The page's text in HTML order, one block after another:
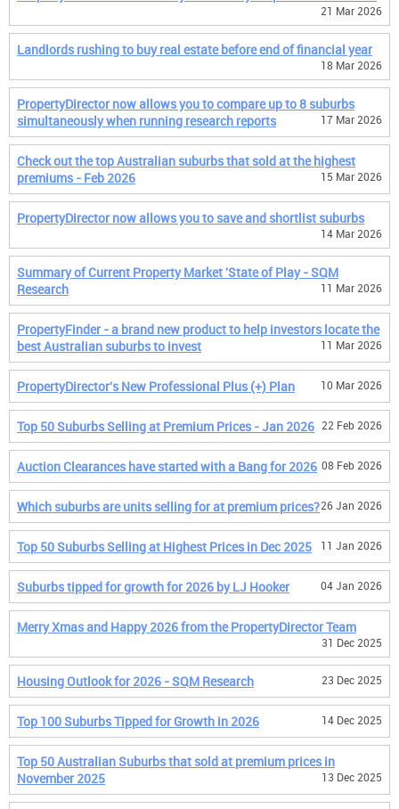
21 Mar 2026
Landlords rushing to buy real estate before end of financial year
18 Mar 2026
PropertyDirector now allows you to compare up to 8 suburbs
simultaneously when running research reports
17 Mar 2026
Check out the top Australian suburbs that sold at the highest
premiums - Feb 2026
15 Mar 2026
PropertyDirector now allows you to save and shortlist suburbs
14 Mar 2026
Summary of Current Property Market 'State of Play - SQM
Research
11 Mar 2026
PropertyFinder - a brand new product to help investors locate the
best Australian suburbs to invest
11 Mar 2026
PropertyDirector's New Professional Plus (+) Plan 10 Mar 2026
Top 50 Suburbs Selling at Premium Prices - Jan 2026 22 Feb 2026
Auction Clearances have started with a Bang for 2026 08 Feb 2026
Which suburbs are units selling for at premium prices?26 Jan 2026
Top 50 Suburbs Selling at Highest Prices in Dec 2025 11 Jan 2026
Suburbs tipped for growth for 2026 by LJ Hooker 04 Jan 2026
Merry Xmas and Happy 2026 from the PropertyDirector Team
31 Dec 2025
Housing Outlook for 2026 - SQM Research 23 Dec 2025
Top 100 Suburbs Tipped for Growth in 2026 14 Dec 2025
Top 50 Australian Suburbs that sold at premium prices in
November 2025
13 Dec 2025